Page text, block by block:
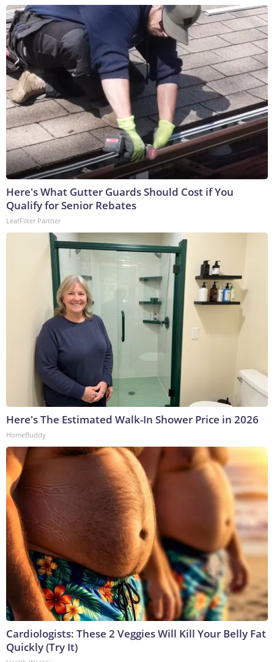
Here's What Gutter Guards Should Cost if You
Qualify for Senior Rebates
LeafFilter Partner
Here's The Estimated Walk-In Shower Price in 2026
HomeBuddy
Cardiologists: These 2 Veggies Will Kill Your Belly Fat
Quickly (Try It)